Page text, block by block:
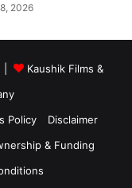
2026
|
Kaushik Films &
Policy
Disclaimer
& Funding